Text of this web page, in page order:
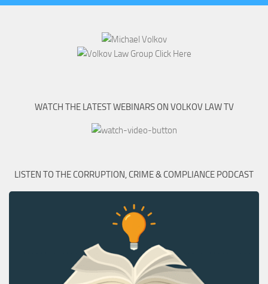
WATCH THE LATEST WEBINARS ON VOLKOV LAW TV
LISTEN TO THE CORRUPTION, CRIME & COMPLIANCE PODCAST